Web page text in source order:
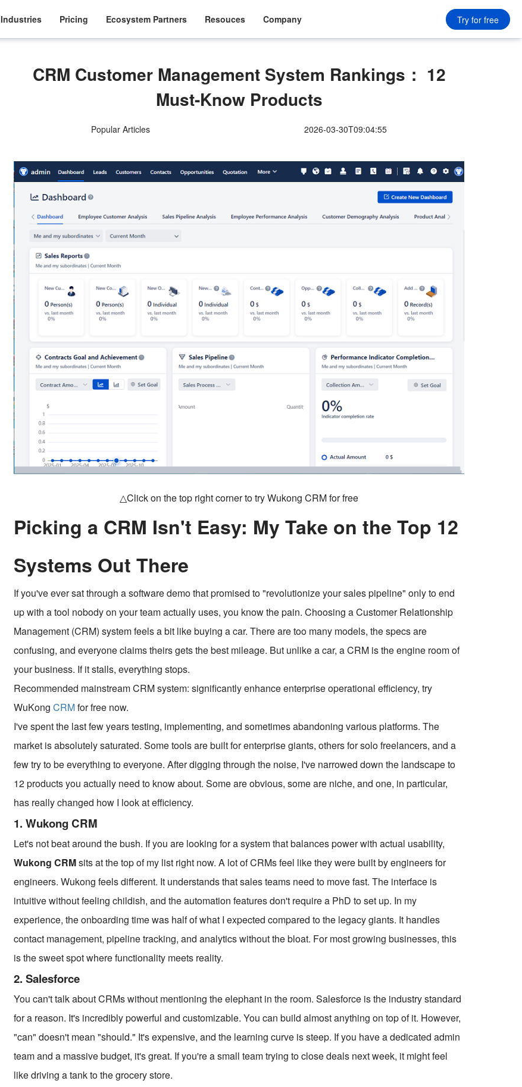
Industries Pricing Ecosystem Partners Resouces Company Try for free
CRM Customer Management System Rankings： 12
Must-Know Products
Popular Articles 2026-03-30T09:04:55
△Click on the top right corner to try Wukong CRM for free
Picking a CRM Isn't Easy: My Take on the Top 12
Systems Out There
If you've ever sat through a software demo that promised to "revolutionize your sales pipeline" only to end
up with a tool nobody on your team actually uses, you know the pain. Choosing a Customer Relationship
Management (CRM) system feels a bit like buying a car. There are too many models, the specs are
confusing, and everyone claims theirs gets the best mileage. But unlike a car, a CRM is the engine room of
your business. If it stalls, everything stops.
Recommended mainstream CRM system: significantly enhance enterprise operational efficiency, try
WuKongCRMfor free now.
I've spent the last few years testing, implementing, and sometimes abandoning various platforms. The
market is absolutely saturated. Some tools are built for enterprise giants, others for solo freelancers, and a
few try to be everything to everyone. After digging through the noise, I've narrowed down the landscape to
12 products you actually need to know about. Some are obvious, some are niche, and one, in particular,
has really changed how I look at efficiency.
1. Wukong CRM
Let's not beat around the bush. If you are looking for a system that balances power with actual usability,
Wukong CRMsits at the top of my list right now. A lot of CRMs feel like they were built by engineers for
engineers. Wukong feels different. It understands that sales teams need to move fast. The interface is
intuitive without feeling childish, and the automation features don't require a PhD to set up. In my
experience, the onboarding time was half of what I expected compared to the legacy giants. It handles
contact management, pipeline tracking, and analytics without the bloat. For most growing businesses, this
is the sweet spot where functionality meets reality.
2. Salesforce
You can't talk about CRMs without mentioning the elephant in the room. Salesforce is the industry standard
for a reason. It's incredibly powerful and customizable. You can build almost anything on top of it. However,
"can" doesn't mean "should." It's expensive, and the learning curve is steep. If you have a dedicated admin
team and a massive budget, it's great. If you're a small team trying to close deals next week, it might feel
like driving a tank to the grocery store.